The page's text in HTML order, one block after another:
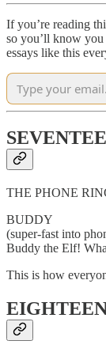
If you’re reading
so you’ll know
essays like this
THE PHONE
BUDDY
(super-fast into
Buddy the Elf!
This is how